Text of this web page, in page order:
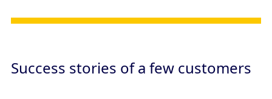
Success stories of a few customers